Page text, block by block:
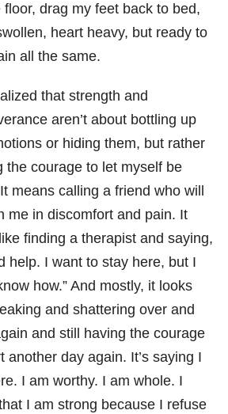
floor, drag my feet back to bed,
heart heavy, but ready to
all the same.
that strength and
aren’t about bottling up
or hiding them, but rather
the courage to let myself be
means calling a friend who will
me in discomfort and pain. It
finding a therapist and saying,
help. I want to stay here, but I
how.” And mostly, it looks
and shattering over and
and still having the courage
another day again. It’s saying I
I am worthy. I am whole. I
I am strong because I refuse